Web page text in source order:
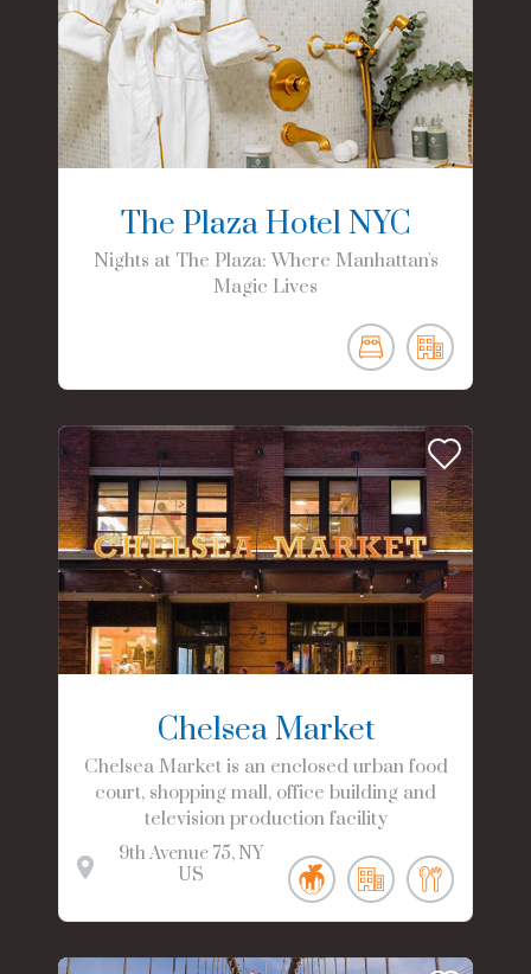
The Plaza Hotel NYC
Nights at The Plaza: Where Manhattan's
Magic Lives
Chelsea Market
Chelsea Market is an enclosed urban food
court, shopping mall, office building and
television production facility
9th Avenue 75 NY
US